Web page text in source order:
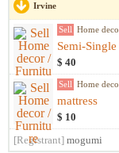
Irvine
Sell Home
Semi-Single
$ 40
Sell Home
mattress
$ 10
[Registrant] mogumi